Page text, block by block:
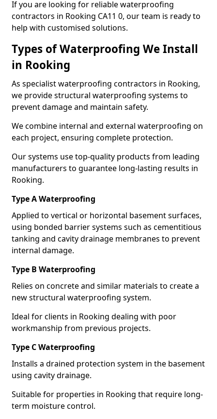
If you are looking for reliable waterproofing
contractors in Rooking CA11 0, our team is ready to
help with customised solutions.
Types of Waterproofing We Install
in Rooking
As specialist waterproofing contractors in Rooking,
we provide structural waterproofing systems to
prevent damage and maintain safety.
We combine internal and external waterproofing on
each project, ensuring complete protection.
Our systems use top-quality products from leading
manufacturers to guarantee long-lasting results in
Rooking.
Type A Waterproofing
Applied to vertical or horizontal basement surfaces,
using bonded barrier systems such as cementitious
tanking and cavity drainage membranes to prevent
internal damage.
Type B Waterproofing
Relies on concrete and similar materials to create a
new structural waterproofing system.
Ideal for clients in Rooking dealing with poor
workmanship from previous projects.
Type C Waterproofing
Installs a drained protection system in the basement
using cavity drainage.
Suitable for properties in Rooking that require long-
term moisture control.